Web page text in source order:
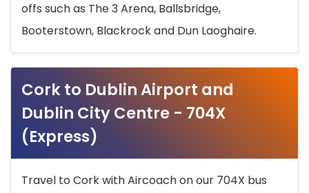
offs such as The 3 Arena, Ballsbridge,
Booterstown, Blackrock and Dun Laoghaire.
Cork to Dublin Airport and
Dublin City Centre - 704X
(Express)
Travel to Cork with Aircoach on our 704X bus